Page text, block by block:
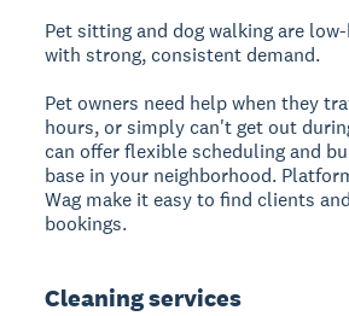
Pet sitting and dog walking are
with strong, consistent demand.
Pet owners need help when they
hours, or simply can't get out
can offer flexible scheduling and
base in your neighborhood.
Wag make it easy to find clients
bookings.
Cleaning services